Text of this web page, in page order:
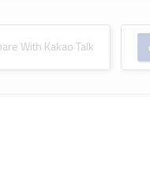
With Kakao Talk